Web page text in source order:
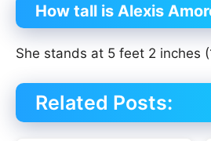
How tall is Alexis
She stands at 5 feet 2 inches
Related Posts: